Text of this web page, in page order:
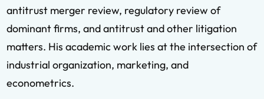
antitrust merger review, regulatory review of
dominant firms, and antitrust and other litigation
matters. His academic work lies at the intersection of
industrial organization, marketing, and
econometrics.